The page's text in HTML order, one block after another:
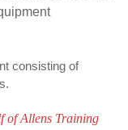
consisting of
of Allens Training